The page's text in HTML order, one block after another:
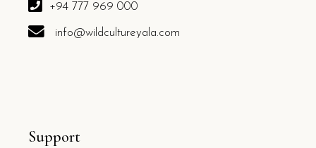
+94 777 969 000
info@wildcultureyala.com
Support